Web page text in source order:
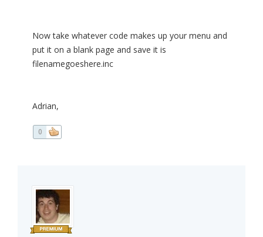
Now take whatever code makes up your menu and
put it on a blank page and save it is
filenamegoeshere.inc
Adrian,
0